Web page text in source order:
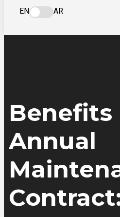
EN AR
Benefits
Annual